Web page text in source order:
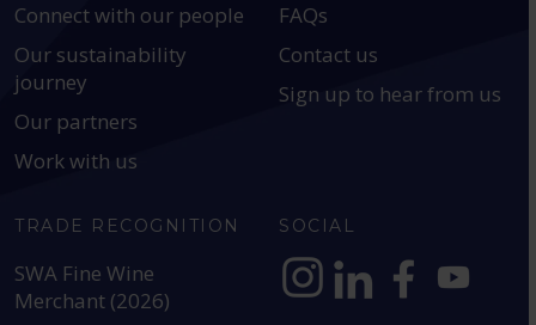
Connect with our people
Our sustainability
journey
Our partners
Work with us
FAQs
Contact us
Sign up to hear from us
TRADE RECOGNITION
SWA Fine Wine
Merchant (2026)
SOCIAL